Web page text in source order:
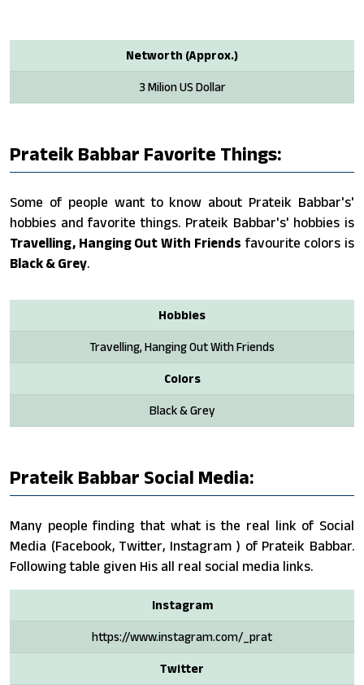
Networth (Approx.)
3 Milion US Dollar
Prateik Babbar Favorite Things:
Some of people want to know about Prateik Babbar's'
hobbies and favorite things. Prateik Babbar's' hobbies is
Travelling, Hanging Out With Friends favourite colors is
Black & Grey.
Hobbies
Travelling, Hanging Out With Friends
Colors
Black & Grey
Prateik Babbar Social Media:
Many people finding that what is the real link of Social
Media (Facebook, Twitter, Instagram ) of Prateik Babbar.
Following table given His all real social media links.
Instagram
https://www.instagram.com/_prat
Twitter